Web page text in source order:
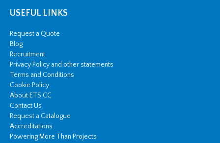
USEFUL LINKS
Request a Quote
Blog
Recruitment
Privacy Policy and other statements
Terms and Conditions
Cookie Policy
About ETS CC
Contact Us
Request a Catalogue
Accreditations
Powering More Than Projects